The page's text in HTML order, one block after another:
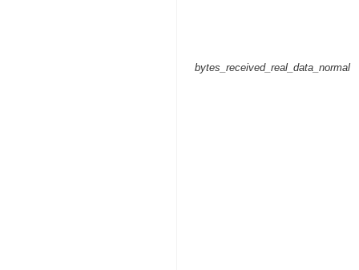
bytes_received_real_data_normal